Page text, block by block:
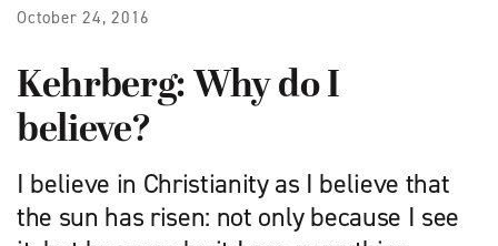
October 24, 2016
Kehrberg: Why do I
believe?
I believe in Christianity as I believe that
the sun has risen: not only because I see